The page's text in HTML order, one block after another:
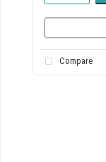
Compare